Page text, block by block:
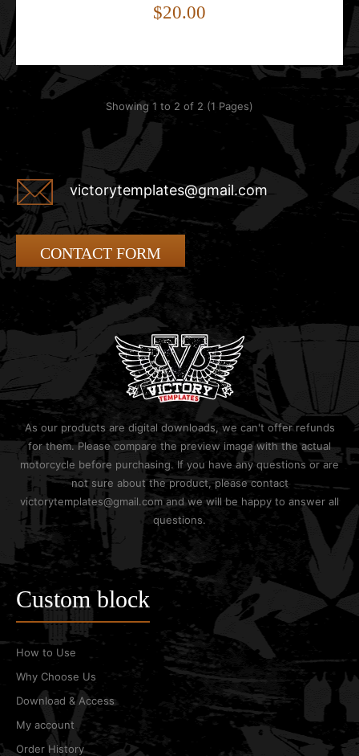
$20.00
Showing 1 to 2 of 2 (1 Pages)
victorytemplates@gmail.com
CONTACT FORM
As our products are digital downloads, we can't offer refunds
for them. Please compare the preview image with the actual
motorcycle before purchasing. If you have any questions or are
not sure about the product, please contact
victorytemplates@gmail.com and we will be happy to answer all
questions.
Custom block
How to Use
Why Choose Us
Download & Access
My account
Order History